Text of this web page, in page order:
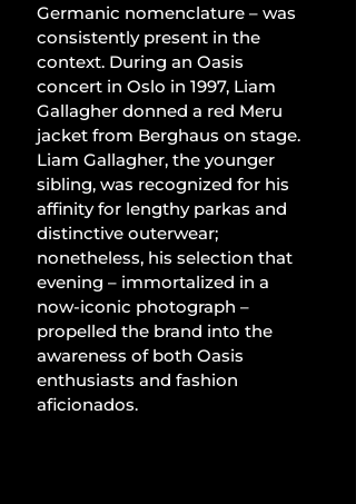
Germanic nomenclature – was
consistently present in the
context. During an Oasis
concert in Oslo in 1997, Liam
Gallagher donned a red Meru
jacket from Berghaus on stage.
Liam Gallagher, the younger
sibling, was recognized for his
affinity for lengthy parkas and
distinctive outerwear;
nonetheless, his selection that
evening – immortalized in a
now-iconic photograph –
propelled the brand into the
awareness of both Oasis
enthusiasts and fashion
aficionados.